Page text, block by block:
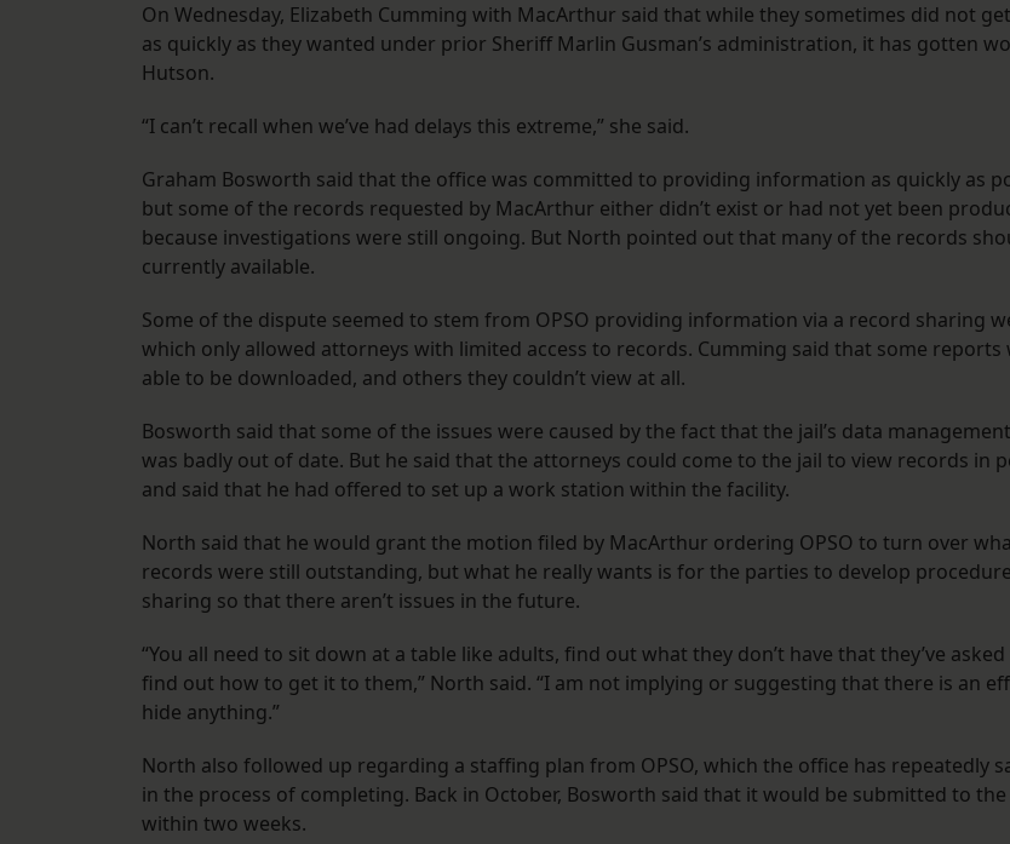
On Wednesday, Elizabeth Cumming with MacArthur said that while they sometimes did not
as quickly as they wanted under prior Sheriff Marlin Gusman’s administration, it has gotten
Hutson.
“I can’t recall when we’ve had delays this extreme,” she said.
Graham Bosworth said that the office was committed to providing information as quickly as
but some of the records requested by MacArthur either didn’t exist or had not yet been
because investigations were still ongoing. But North pointed out that many of the records
currently available.
Some of the dispute seemed to stem from OPSO providing information via a record sharing
which only allowed attorneys with limited access to records. Cumming said that some reports
able to be downloaded, and others they couldn’t view at all.
Bosworth said that some of the issues were caused by the fact that the jail’s data
was badly out of date. But he said that the attorneys could come to the jail to view records in
and said that he had offered to set up a work station within the facility.
North said that he would grant the motion filed by MacArthur ordering OPSO to turn over
records were still outstanding, but what he really wants is for the parties to develop
sharing so that there aren’t issues in the future.
“You all need to sit down at a table like adults, find out what they don’t have that they’ve asked
find out how to get it to them,” North said. “I am not implying or suggesting that there is an
hide anything.”
North also followed up regarding a staffing plan from OPSO, which the office has repeatedly
in the process of completing. Back in October, Bosworth said that it would be submitted to
within two weeks.